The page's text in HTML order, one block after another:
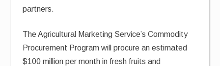
partners.
The Agricultural Marketing Service’s Commodity
Procurement Program will procure an estimated
$100 million per month in fresh fruits and